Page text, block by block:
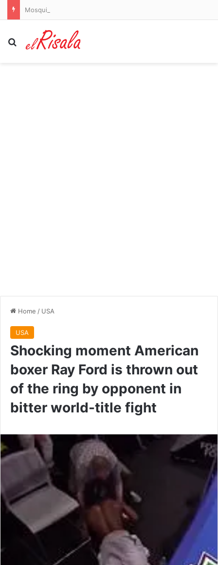
Search for
Home / USA
USA
Shocking moment American
boxer Ray Ford is thrown out
of the ring by opponent in
bitter world-title fight